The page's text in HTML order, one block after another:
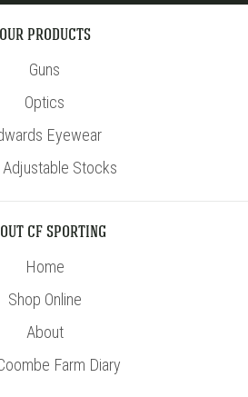
OUR PRODUCTS
Guns
Optics
Eyewear
Adjustable Stocks
CF SPORTING
Home
Shop Online
About
Farm Diary